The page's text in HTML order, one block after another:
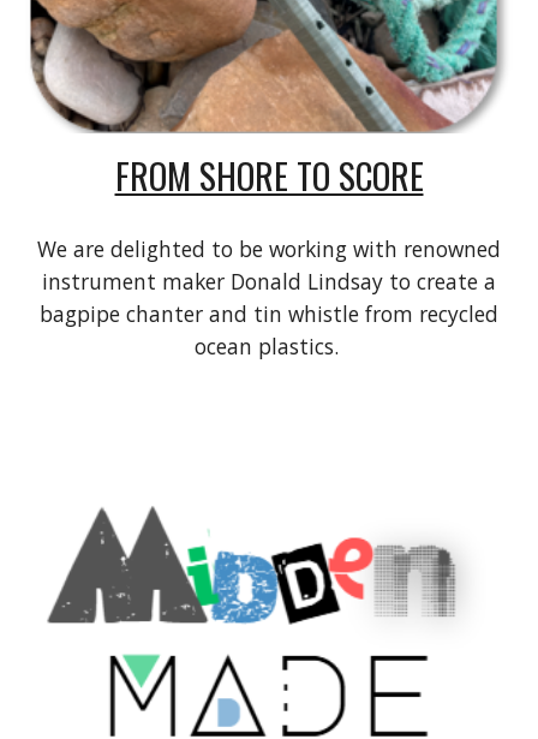
FROM SHORE TO SCORE
We are delighted to be working with renowned
instrument maker Donald Lindsay to create a
bagpipe chanter and tin whistle from recycled
ocean plastics.